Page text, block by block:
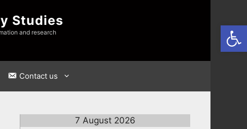
Studies
and research
Contact us
7 August 2026